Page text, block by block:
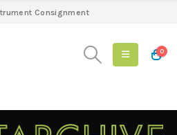
Consignment
0